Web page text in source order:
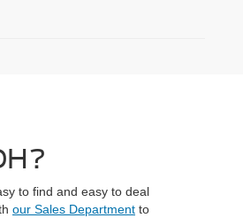
to find and easy to deal
our Sales Department to